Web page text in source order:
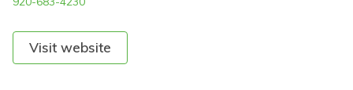
Visit website